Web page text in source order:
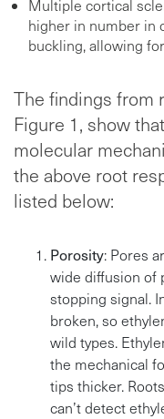
Multiple cortical
higher in number in
buckling, allowing
The findings from
Figure 1, show
molecular
the above root
listed below:
Porosity: Pores
wide diffusion of
stopping signal.
broken, so
wild types.
the mechanical
tips thicker.
can’t detect